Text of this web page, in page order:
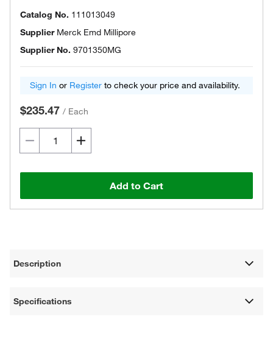
Catalog No. 111013049
Supplier Merck Emd Millipore
Supplier No. 9701350MG
Sign In or Register to check your price and availability.
$235.47 / Each
Add to Cart
Description
Specifications